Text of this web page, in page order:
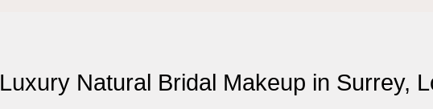
Luxury Natural Bridal Makeup in Surrey,